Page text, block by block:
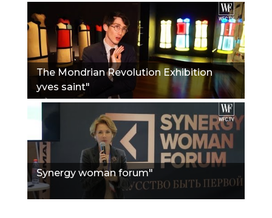
The Mondrian Revolution Exhibition
yves saint"
Synergy woman forum"